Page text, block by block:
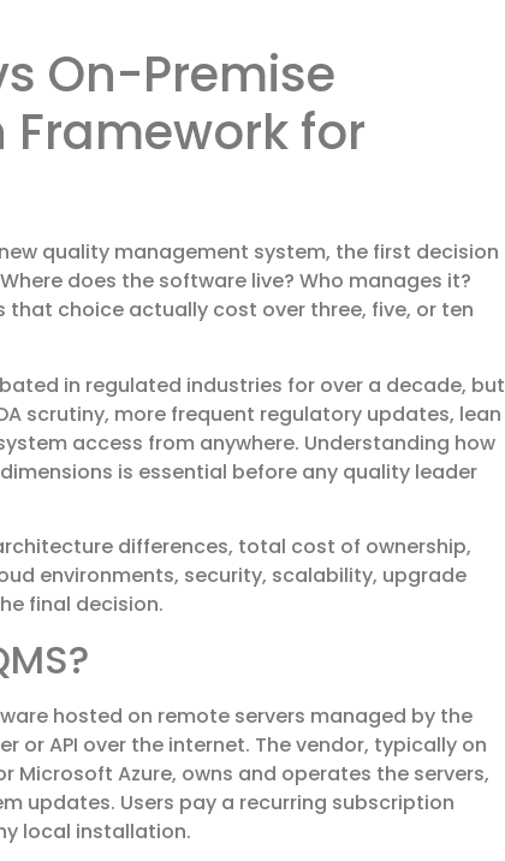
On-Premise
Framework for
quality management system, the first decision
does the software live? Who manages it?
choice actually cost over three, five, or ten
in regulated industries for over a decade, but
scrutiny, more frequent regulatory updates, lean
access from anywhere. Understanding how
is essential before any quality leader
differences, total cost of ownership,
environments, security, scalability, upgrade
final decision.
hosted on remote servers managed by the
or API over the internet. The vendor, typically on
Microsoft Azure, owns and operates the servers,
updates. Users pay a recurring subscription
local installation.